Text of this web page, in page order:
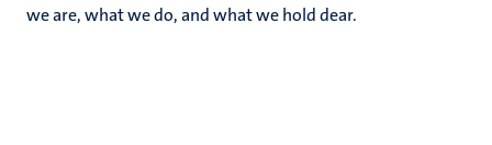
we are, what we do, and what we hold dear.